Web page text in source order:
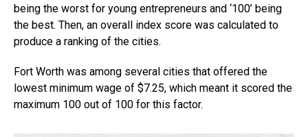
being the worst for young entrepreneurs and ‘100’ being
the best. Then, an overall index score was calculated to
produce a ranking of the cities.
Fort Worth was among several cities that offered the
lowest minimum wage of $7.25, which meant it scored the
maximum 100 out of 100 for this factor.